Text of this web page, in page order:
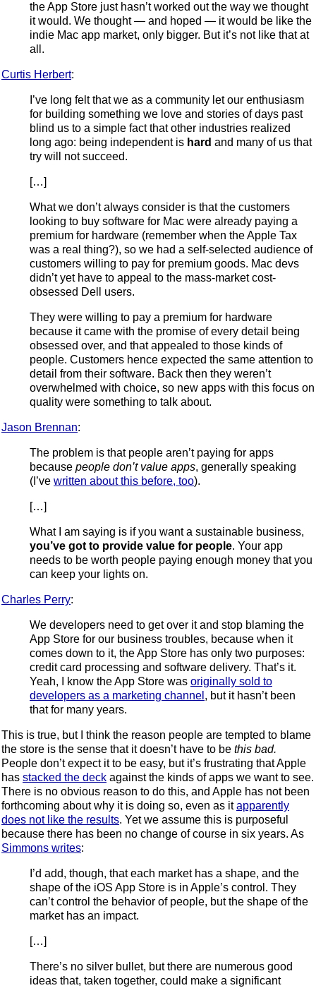
the App Store just hasn’t worked out the way we thought
it would. We thought — and hoped — it would be like the
indie Mac app market, only bigger. But it’s not like that at
all.
Curtis Herbert:
I’ve long felt that we as a community let our enthusiasm
for building something we love and stories of days past
blind us to a simple fact that other industries realized
long ago: being independent is hard and many of us that
try will not succeed.
[…]
What we don’t always consider is that the customers
looking to buy software for Mac were already paying a
premium for hardware (remember when the Apple Tax
was a real thing?), so we had a self-selected audience of
customers willing to pay for premium goods. Mac devs
didn’t yet have to appeal to the mass-market cost-
obsessed Dell users.
They were willing to pay a premium for hardware
because it came with the promise of every detail being
obsessed over, and that appealed to those kinds of
people. Customers hence expected the same attention to
detail from their software. Back then they weren’t
overwhelmed with choice, so new apps with this focus on
quality were something to talk about.
Jason Brennan:
The problem is that people aren’t paying for apps
because people don’t value apps, generally speaking
(I’ve written about this before, too).
[…]
What I am saying is if you want a sustainable business,
you’ve got to provide value for people. Your app
needs to be worth people paying enough money that you
can keep your lights on.
Charles Perry:
We developers need to get over it and stop blaming the
App Store for our business troubles, because when it
comes down to it, the App Store has only two purposes:
credit card processing and software delivery. That’s it.
Yeah, I know the App Store was originally sold to
developers as a marketing channel , but it hasn’t been
that for many years.
This is true, but I think the reason people are tempted to blame
the store is the sense that it doesn’t have to be this bad.
People don’t expect it to be easy, but it’s frustrating that Apple
has stacked the deck against the kinds of apps we want to see.
There is no obvious reason to do this, and Apple has not been
forthcoming about why it is doing so, even as itapparently
does not like the results. Yet we assume this is purposeful
because there has been no change of course in six years. As
Simmons writes:
I’d add, though, that each market has a shape, and the
shape of the iOS App Store is in Apple’s control. They
can’t control the behavior of people, but the shape of the
market has an impact.
[…]
There’s no silver bullet, but there are numerous good
ideas that, taken together, could make a significant